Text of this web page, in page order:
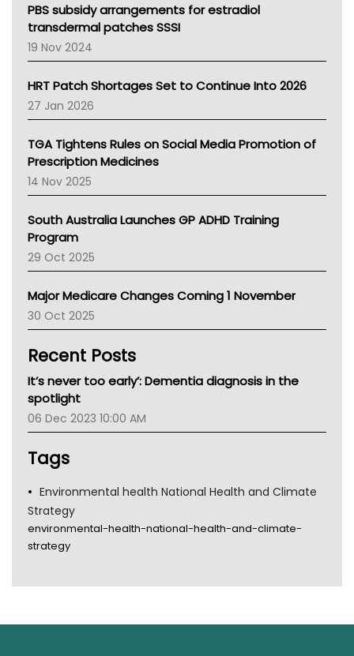
Victoria Health
Tasmania News
Western Australia
SA Health
NT HEALTH
Pharmacy Board Of Ahpra
National Asthma Council
NT
AMA
NACCHO
BCNA
Asthma Australia
LFA
Palliative Care
AIHW
Children's Health Queenland
CHF
Gold Coast
Tsa
TGA
PBS subsidy arrangements for estradiol
transdermal patches SSSI
19 Nov 2024
HRT Patch Shortages Set to Continue Into 2026
27 Jan 2026
TGA Tightens Rules on Social Media Promotion of
Prescription Medicines
14 Nov 2025
South Australia Launches GP ADHD Training
Program
29 Oct 2025
Major Medicare Changes Coming 1 November
30 Oct 2025
Recent Posts
It’s never too early’: Dementia diagnosis in the
spotlight
06 Dec 2023 10:00 AM
Tags
Environmental health National Health and Climate
Strategy
environmental-health-national-health-and-climate-
strategy